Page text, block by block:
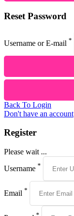
Reset Password
Username or E-mail *
Back To Login
Don't have an account
Register
Please wait ...
Username *
Email *